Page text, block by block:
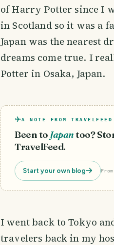
of Harry Potter since I
in Scotland so it was a
Japan was the nearest
dreams come true. I
Potter in Osaka, Japan.
A NOTE FROM TRAVELFEED
Been to Japantoo?
TravelFeed.
Start your own blog
I went back to Tokyo
travelers back in my